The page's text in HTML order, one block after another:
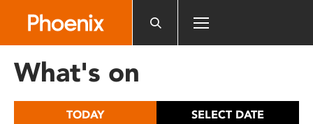
includes
What's on
TODAY SELECT DATE